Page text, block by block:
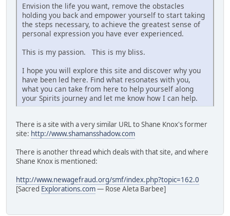
Envision the life you want, remove the obstacles
holding you back and empower yourself to start taking
the steps necessary, to achieve the greatest sense of
personal expression you have ever experienced.
This is my passion. This is my bliss.
I hope you will explore this site and discover why you
have been led here. Find what resonates with you,
what you can take from here to help yourself along
your Spirits journey and let me know how I can help.
There is a site with a very similar URL to Shane Knox's former
site: http://www.shamansshadow.com
There is another thread which deals with that site, and where
Shane Knox is mentioned:
http://www.newagefraud.org/smf/index.php?topic=162.0
[Sacred Explorations.com— Rose Aleta Barbee]